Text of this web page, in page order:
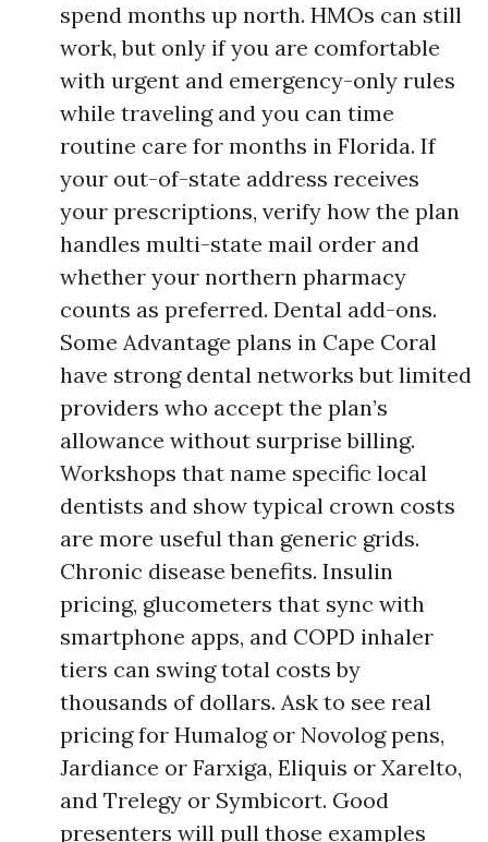
spend months up north. HMOs can still
work, but only if you are comfortable
with urgent and emergency-only rules
while traveling and you can time
routine care for months in Florida. If
your out-of-state address receives
your prescriptions, verify how the plan
handles multi-state mail order and
whether your northern pharmacy
counts as preferred. Dental add-ons.
Some Advantage plans in Cape Coral
have strong dental networks but limited
providers who accept the plan’s
allowance without surprise billing.
Workshops that name specific local
dentists and show typical crown costs
are more useful than generic grids.
Chronic disease benefits. Insulin
pricing, glucometers that sync with
smartphone apps, and COPD inhaler
tiers can swing total costs by
thousands of dollars. Ask to see real
pricing for Humalog or Novolog pens,
Jardiance or Farxiga, Eliquis or Xarelto,
and Trelegy or Symbicort. Good
presenters will pull those examples